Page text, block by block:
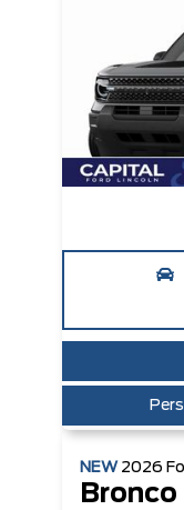
NEW 2026